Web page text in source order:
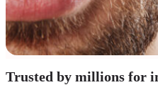
Trusted by millions for